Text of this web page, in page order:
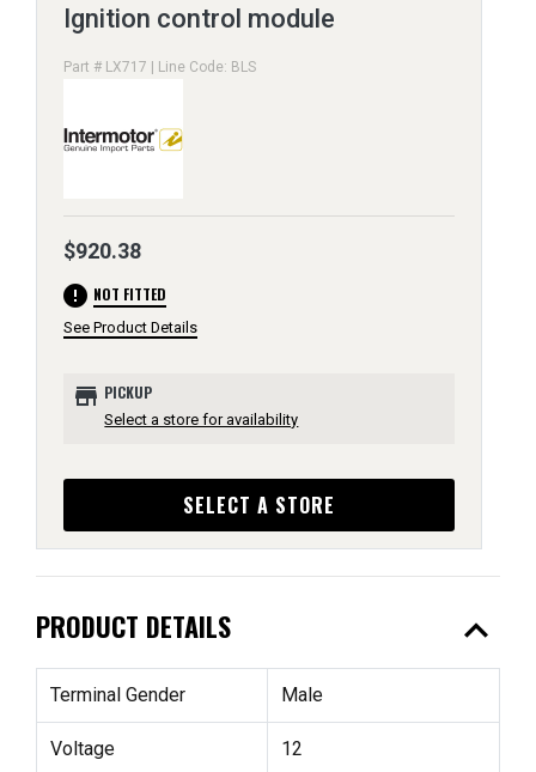
Ignition control module
Part # LX717 | Line Code: BLS
$920.38
error NOT FITTED
See Product Details
store PICKUP
Select a store for availability
SELECT A STORE
PRODUCT DETAILS expand_less
Terminal Gender Male
Voltage 12